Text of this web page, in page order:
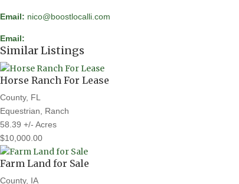
Email: nico@boostlocalli.com
Email:
Similar Listings
Horse Ranch For Lease
County, FL
Equestrian, Ranch
58.39 +/- Acres
$10,000.00
Farm Land for Sale
County, IA